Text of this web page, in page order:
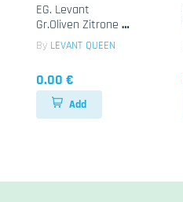
EG. Levant
Gr.Oliven Zitrone 1x
2.35kg
By LEVANT QUEEN
0.00 €
Add